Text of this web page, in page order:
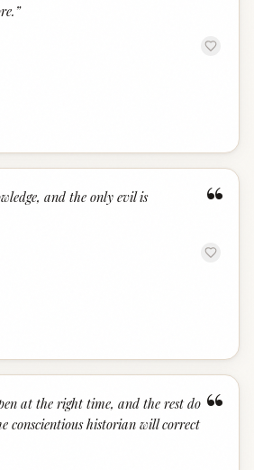
”
“
and the only evil is
“
at the right time, and the rest do
conscientious historian will correct